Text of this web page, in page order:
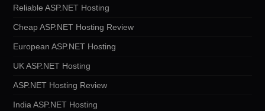
Reliable ASP.NET Hosting
Cheap ASP.NET Hosting Review
European ASP.NET Hosting
UK ASP.NET Hosting
ASP.NET Hosting Review
India ASP.NET Hosting